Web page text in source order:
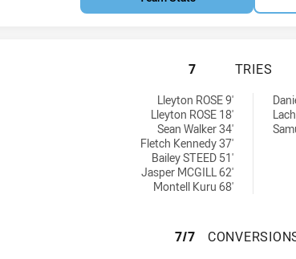
7 TRIES
Lleyton ROSE 9'
Lleyton ROSE 18'
Sean Walker 34'
Fletch Kennedy 37'
Bailey STEED 51'
Jasper MCGILL 62'
Montell Kuru 68'
7/7